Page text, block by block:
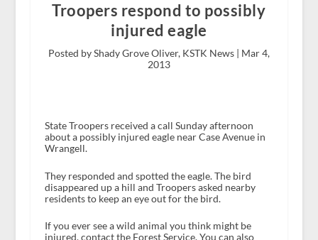
Troopers respond to possibly
injured eagle
Posted by Shady Grove Oliver, KSTK News | Mar 4,
2013
State Troopers received a call Sunday afternoon
about a possibly injured eagle near Case Avenue in
Wrangell.
They responded and spotted the eagle. The bird
disappeared up a hill and Troopers asked nearby
residents to keep an eye out for the bird.
If you ever see a wild animal you think might be
injured, contact the Forest Service. You can also